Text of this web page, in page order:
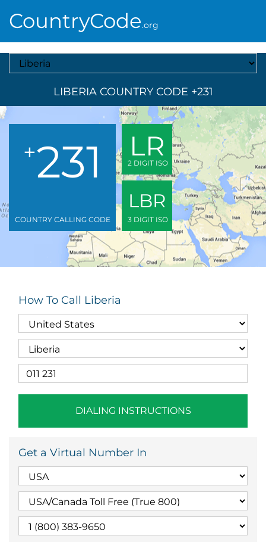
CountryCode.org
Select A Country
LIBERIA COUNTRY CODE +231
+231
COUNTRY CALLING CODE
LR
2 DIGIT ISO
LBR
3 DIGIT ISO
How To Call Liberia
DIALING INSTRUCTIONS
Get a Virtual Number In